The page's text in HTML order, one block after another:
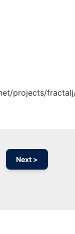
projects/
Next >